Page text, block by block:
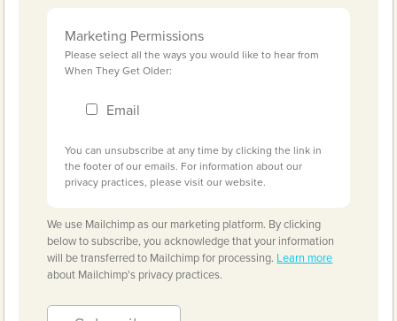
Marketing Permissions
Please select all the ways you would like to hear from
When They Get Older:
Email
You can unsubscribe at any time by clicking the link in
the footer of our emails. For information about our
privacy practices, please visit our website.
We use Mailchimp as our marketing platform. By clicking
below to subscribe, you acknowledge that your information
will be transferred to Mailchimp for processing. Learn more
about Mailchimp's privacy practices.